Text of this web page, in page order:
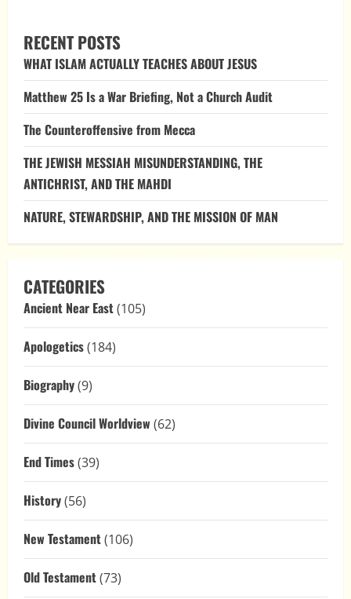
RECENT POSTS
WHAT ISLAM ACTUALLY TEACHES ABOUT JESUS
Matthew 25 Is a War Briefing, Not a Church Audit
The Counteroffensive from Mecca
THE JEWISH MESSIAH MISUNDERSTANDING, THE
ANTICHRIST, AND THE MAHDI
NATURE, STEWARDSHIP, AND THE MISSION OF MAN
CATEGORIES
Ancient Near East(105)
Apologetics(184)
Biography(9)
Divine Council Worldview (62)
End Times(39)
History(56)
New Testament(106)
Old Testament(73)